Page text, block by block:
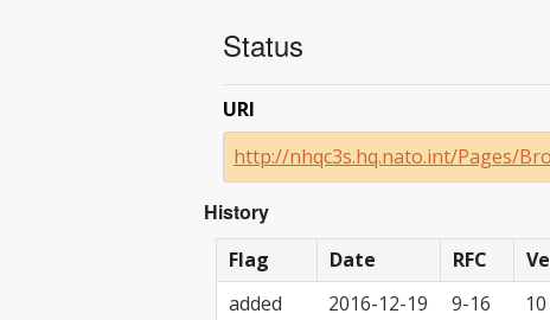
Status
URI
http://nhqc3s.hq.nato.int/Pages/
History
Flag Date RFC
added
2016-12-19 9-16 10